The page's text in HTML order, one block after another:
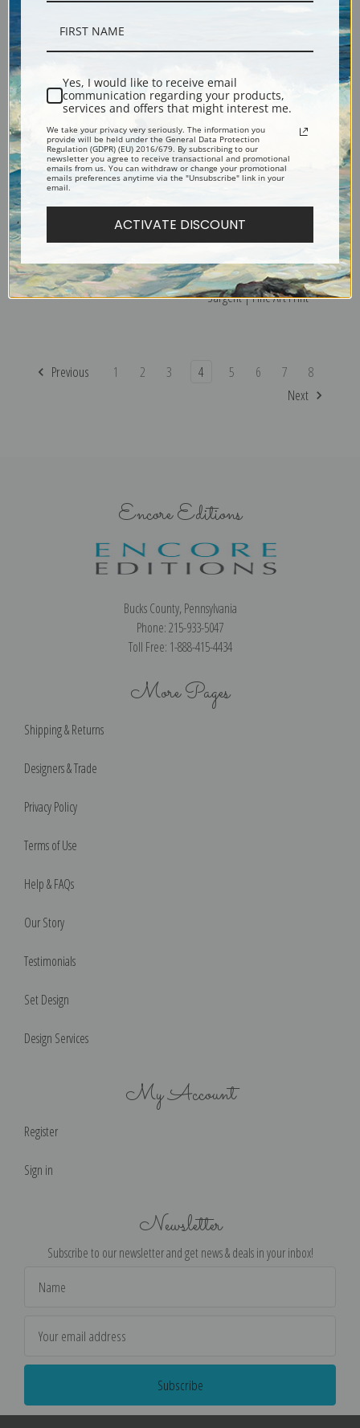
Gris | Fine Art Print
Orchestra II by John Singer
Sargent | Fine Art Print
Previous 1 2 3 4 5 6 7
8
Next
Encore Editions
Bucks County, Pennsylvania
Phone: 215-933-5047
Toll Free: 1-888-415-4434
More Pages
Shipping & Returns
Designers & Trade
Privacy Policy
Terms of Use
Help & FAQs
Our Story
Testimonials
Set Design
Design Services
My Account
Register
Sign in
Newsletter
Subscribe to our newsletter and get news & deals in your inbox!
Address
Yes, I would like to receive email
communication regarding your products,
services and offers that might interest me.
We take your privacy very seriously. The information you
provide will be held under the General Data Protection
Regulation (GDPR) (EU) 2016/679. By subscribing to our
newsletter you agree to receive transactional and promotional
emails from us. You can withdraw or change your promotional
emails preferences anytime via the "Unsubscribe" link in your
email.
ACTIVATE DISCOUNT